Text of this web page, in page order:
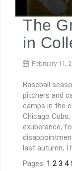
The
in
February 11,
Baseball
pitchers and
camps in the
Chicago
exuberance,
last autumn, I
Pages: 1 2 3 4